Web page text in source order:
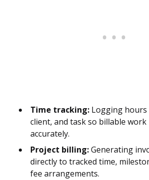
Time tracking: Logging hours
client, and task so billable work
accurately.
Project billing:Generating
directly to tracked time,
fee arrangements.